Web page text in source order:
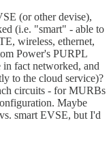
(or other devise),
(i.e. "smart" - able to
wireless, ethernet,
Power's PURPL
fact networked, and
to the cloud service)?
circuits - for MURBs
Maybe
smart EVSE, but I'd